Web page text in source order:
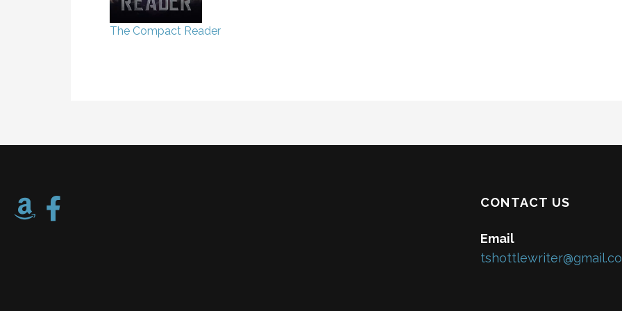
The Compact Reader
CONTACT US
Email